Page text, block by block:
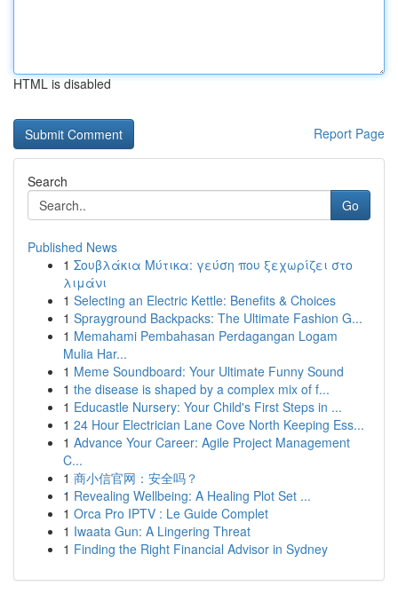
HTML is disabled
Report Page
Search
Go
Published News
1 Σουβλάκια Μύτικα: γεύση που ξεχωρίζει στο
λιμάνι
1 Selecting an Electric Kettle: Benefits & Choices
1 Sprayground Backpacks: The Ultimate Fashion G...
1 Memahami Pembahasan Perdagangan Logam
Mulia Har...
1 Meme Soundboard: Your Ultimate Funny Sound
1 the disease is shaped by a complex mix of f...
1 Educastle Nursery: Your Child's First Steps in ...
1 24 Hour Electrician Lane Cove North Keeping Ess...
1 Advance Your Career: Agile Project Management
C...
1 商小信官网：安全吗？
1 Revealing Wellbeing: A Healing Plot Set ...
1 Orca Pro IPTV : Le Guide Complet
1 Iwaata Gun: A Lingering Threat
1 Finding the Right Financial Advisor in Sydney